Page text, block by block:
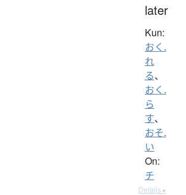
later
Kun:
おく.
れ
る、
おく.
ら
す、
おそ.
い
On:
チ
Details ▸